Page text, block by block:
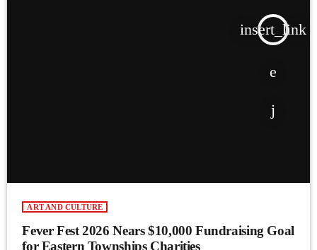
insert_link
ART AND CULTURE
Fever Fest 2026 Nears $10,000 Fundraising Goal
for Eastern Townships Charities